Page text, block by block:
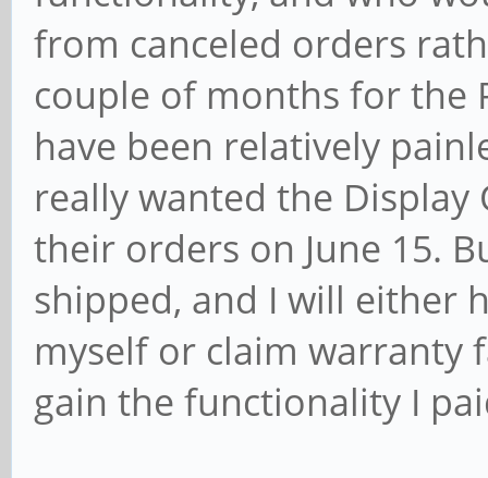
from canceled orders
couple of months for the
have been relatively
really wanted the
their orders on June 15.
shipped, and I will either
myself or claim warranty
gain the functionality I